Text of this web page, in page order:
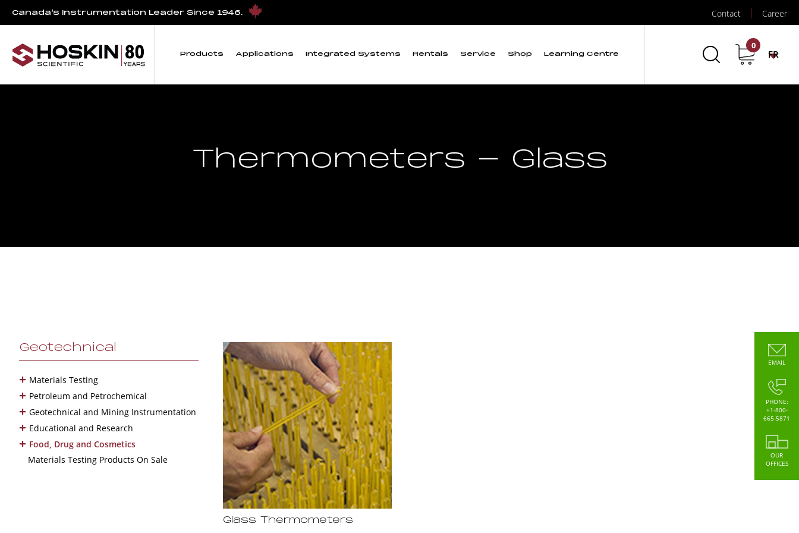
Canada’s Instrumentation Leader Since 1946. Contact Career
Products Applications Integrated Systems Rentals Service Shop Learning Centre
0
FR
Thermometers - Glass
Geotechnical
+ Materials Testing
+ Petroleum and Petrochemical
+ Geotechnical and Mining Instrumentation
+ Educational and Research
+ Food, Drug and Cosmetics
Materials Testing Products On Sale
Glass Thermometers
EMAIL
PHONE:
+1-800-
665-5871
OUR
OFFICES